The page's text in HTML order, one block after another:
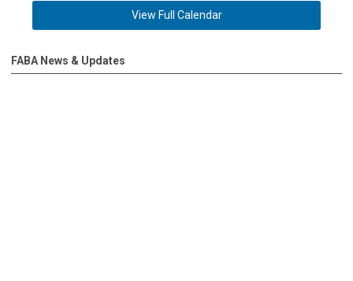
View Full Calendar
FABA News & Updates